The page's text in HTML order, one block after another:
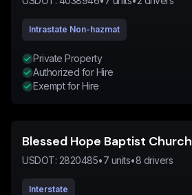
Intrastate Non-hazmat
Private Property
Authorized for Hire
Exempt for Hire
Blessed Hope Baptist Church
USDOT: 2820485•7 units•8 drivers
Interstate